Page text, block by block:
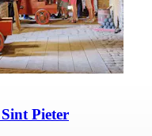
Pieter